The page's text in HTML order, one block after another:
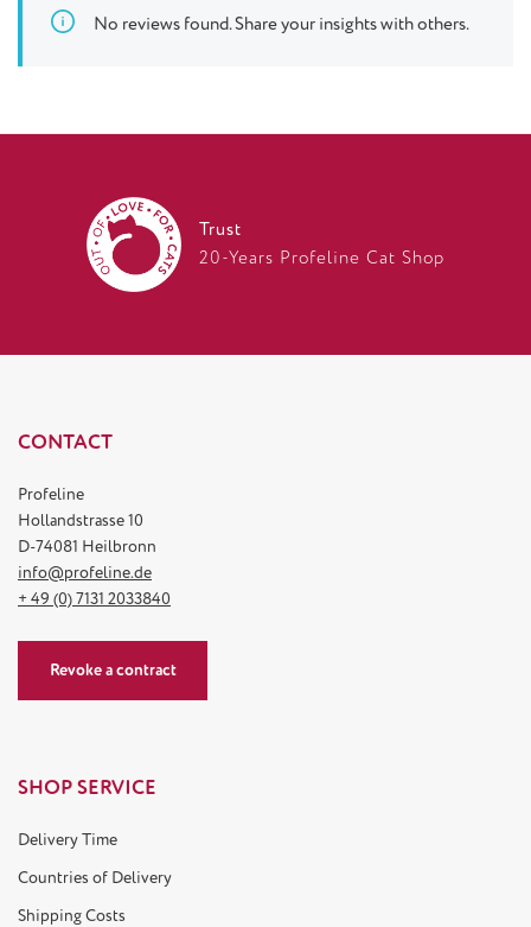
No reviews found. Share your insights with others.
Trust
20-Years Profeline Cat Shop
CONTACT
Profeline
Hollandstrasse 10
D-74081 Heilbronn
info@profeline.de
+ 49 (0) 7131 2033840
Revoke a contract
SHOP SERVICE
Delivery Time
Countries of Delivery
Shipping Costs